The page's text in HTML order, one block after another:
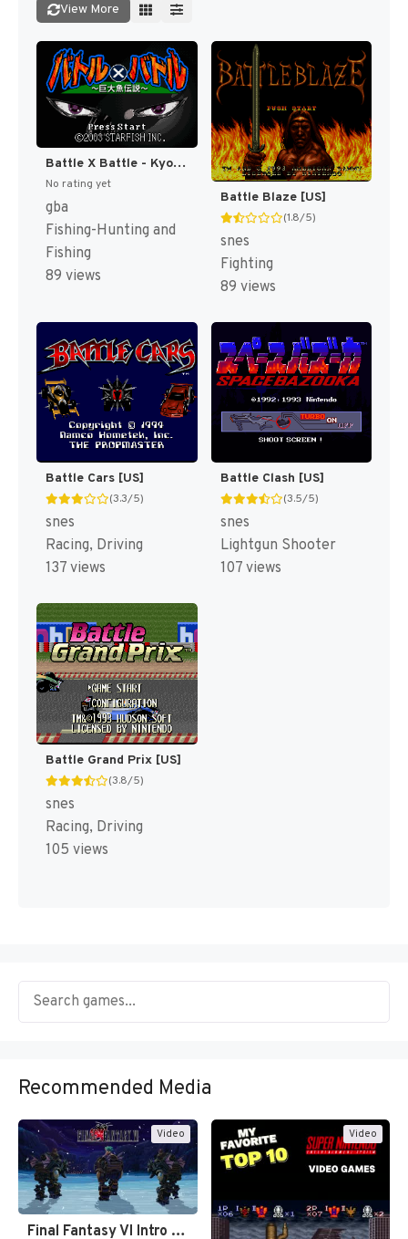
View More
Battle X Battle - Kyodai Gyo Densetsu (Japan) [JP]
No rating yet
gba
Fishing-Hunting and
Fishing
89 views
Battle Blaze [US]
(1.8/5)
snes
Fighting
89 views
Battle Cars [US]
(3.3/5)
snes
Racing, Driving
137 views
Battle Clash [US]
(3.5/5)
snes
Lightgun Shooter
107 views
Battle Grand Prix [US]
(3.8/5)
snes
Racing, Driving
105 views
Recommended Media
Video
Final Fantasy VI Intro Pixel…
Video